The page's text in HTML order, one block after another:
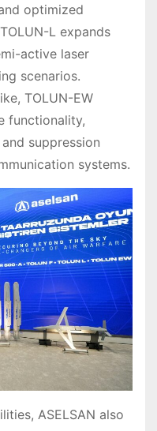
optimized
L expands
active laser
scenarios.
TOLUN-EW
functionality,
suppression
systems.
ASELSAN also